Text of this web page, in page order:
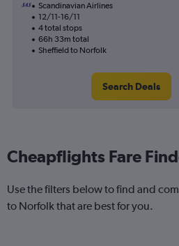
Scandinavian Airlines
12/11-16/11
4 total stops
66h 33m total
Sheffield to Norfolk
Search Deals
Cheapflights Fare
Use the filters below to find and
to Norfolk that are best for you.